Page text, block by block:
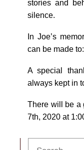
stories and
silence.
In Joe’s
can be made to:
A special
always kept in
There will be a
7th, 2020 at